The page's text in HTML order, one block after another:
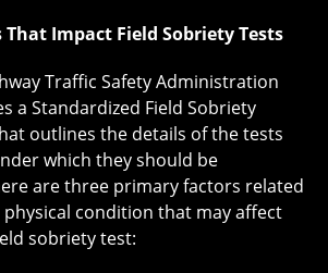
That Impact Field Sobriety Tests
Traffic Safety Administration
a Standardized Field Sobriety
outlines the details of the tests
which they should be
are three primary factors related
physical condition that may affect
sobriety test: